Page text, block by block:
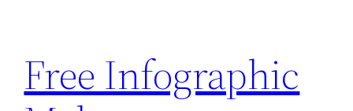
content
Free Infographic